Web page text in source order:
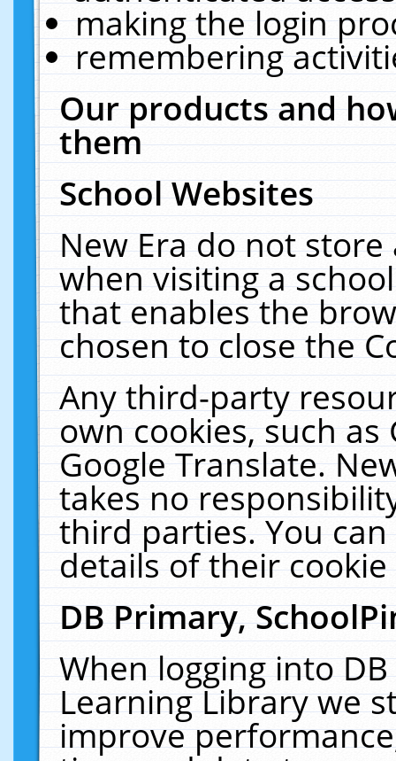
making the login
remembering
Our products and
them
School Websites
New Era do not
when visiting a
that enables the
chosen to close the
Any third-party
own cookies, such
Google Translate.
takes no
third parties. You
details of their
DB Primary,
When logging into
Learning Library we
improve